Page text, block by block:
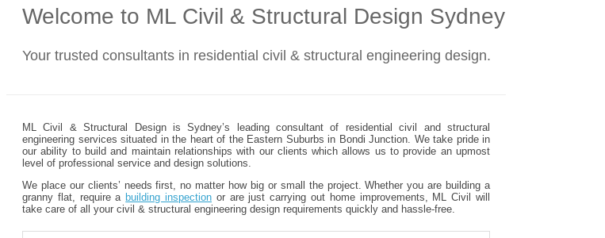
Welcome to ML Civil & Structural Design Sydney
Your trusted consultants in residential civil & structural engineering design.
ML Civil & Structural Design is Sydney’s leading consultant of residential civil and structural
engineering services situated in the heart of the Eastern Suburbs in Bondi Junction. We take pride in
our ability to build and maintain relationships with our clients which allows us to provide an upmost
level of professional service and design solutions.
We place our clients’ needs first, no matter how big or small the project. Whether you are building a
granny flat, require a building inspection or are just carrying out home improvements, ML Civil will
take care of all your civil & structural engineering design requirements quickly and hassle-free.